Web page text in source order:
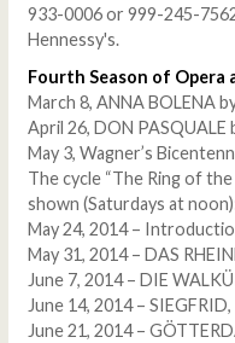
933-0006 or 999-245-
Hennessy's.
Fourth Season of Opera
March 8, ANNA BOLENA
April 26, DON PASQUALE
May 3, Wagner’s
The cycle “The Ring of
shown (Saturdays at
May 24, 2014 –
May 31, 2014 – DAS
June 7, 2014 – DIE
June 14, 2014 – SIEGFRID,
June 21, 2014 –